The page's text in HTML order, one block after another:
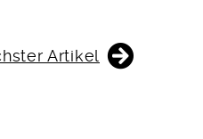
Artikel